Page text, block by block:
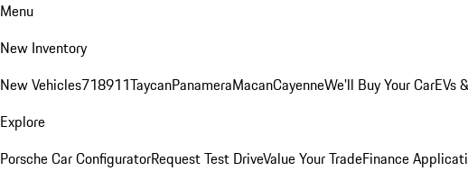
Menu
New Inventory
New Vehicles718911TaycanPanameraMacanCayenneWe'll Buy Your CarEVs
Explore
Porsche Car ConfiguratorRequest Test DriveValue Your TradeFinance